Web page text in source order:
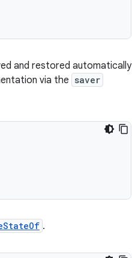
and restored automatically
via the saver
.